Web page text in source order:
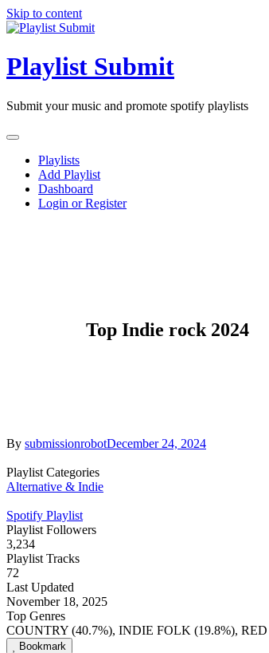
Skip to content
Playlist Submit
Submit your music and promote spotify playlists
Playlists
Add Playlist
Dashboard
Login or Register
Top Indie rock 2024
By submissionrobotDecember 24, 2024
Playlist Categories
Alternative & Indie
Spotify Playlist
Playlist Followers
3,234
Playlist Tracks
72
Last Updated
November 18, 2025
Top Genres
COUNTRY (40.7%), INDIE FOLK (19.8%),
Bookmark